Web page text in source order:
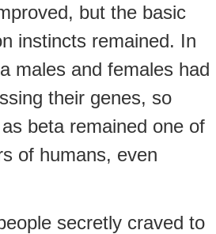
but the basic
instincts remained. In
males and females had
their genes, so
beta remained one of
of humans, even
secretly craved to